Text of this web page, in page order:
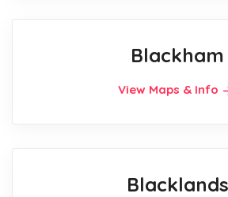
Blackham
View Maps & Info
Blacklands